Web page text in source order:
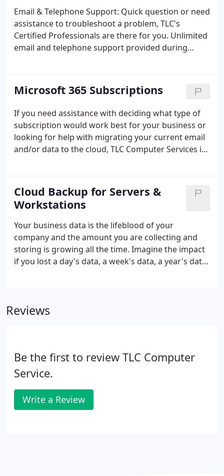
preventative maintenance is being performed on a
schedule basis and you and your staff have access
to email, telephone technical support and remote
support on all covered equipment.
Email & Telephone Support: Quick question or need
assistance to troubleshoot a problem, TLC's
Certified Professionals are there for you. Unlimited
email and telephone support provided during
Assistance: TLC shares your desktop screen with
you and resolves the issue remotely. Up to 1-hour
hands-on remote assistance included. Concierge
Service: No more placing calls to different vendors
to get the support your need.
Microsoft 365 Subscriptions
If you need assistance with deciding what type of
subscription would work best for your business or
looking for help with migrating your current email
and/or data to the cloud, TLC Computer Services is
expertise and skills to help your company best take
advantage of all the features and benefits of the
Modern Workplace.
Cloud Backup for Servers &
Workstations
Your business data is the lifeblood of your
company and the amount you are collecting and
storing is growing all the time. Imagine the impact
if you lost a day's data, a week's data, a year's data,
Reviews
Be the first to review TLC Computer
Service.
Write a Review